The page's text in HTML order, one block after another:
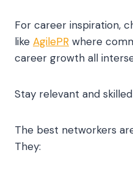
For career inspiration,
like AgilePR where
career growth all
Stay relevant and skilled
The best networkers
They: